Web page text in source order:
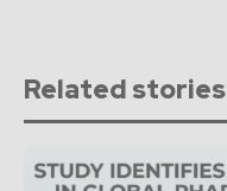
Related stories